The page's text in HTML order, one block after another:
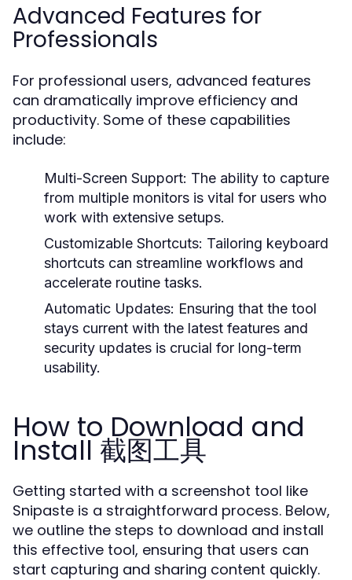
Advanced Features for
Professionals
For professional users, advanced features
can dramatically improve efficiency and
productivity. Some of these capabilities
include:
Multi-Screen Support: The ability to capture
from multiple monitors is vital for users who
work with extensive setups.
Customizable Shortcuts: Tailoring keyboard
shortcuts can streamline workflows and
accelerate routine tasks.
Automatic Updates: Ensuring that the tool
stays current with the latest features and
security updates is crucial for long-term
usability.
How to Download and
Install 截图工具
Getting started with a screenshot tool like
Snipaste is a straightforward process. Below,
we outline the steps to download and install
this effective tool, ensuring that users can
start capturing and sharing content quickly.